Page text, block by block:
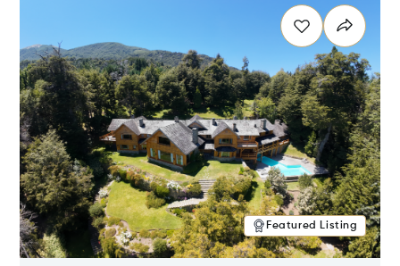
Featured Listing